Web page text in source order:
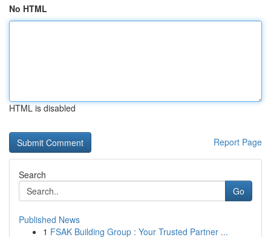
No HTML
HTML is disabled
Report Page
Search
Go
Published News
1 FSAK Building Group : Your Trusted Partner ...